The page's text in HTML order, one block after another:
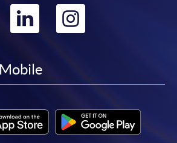
Go
linkedin
Go